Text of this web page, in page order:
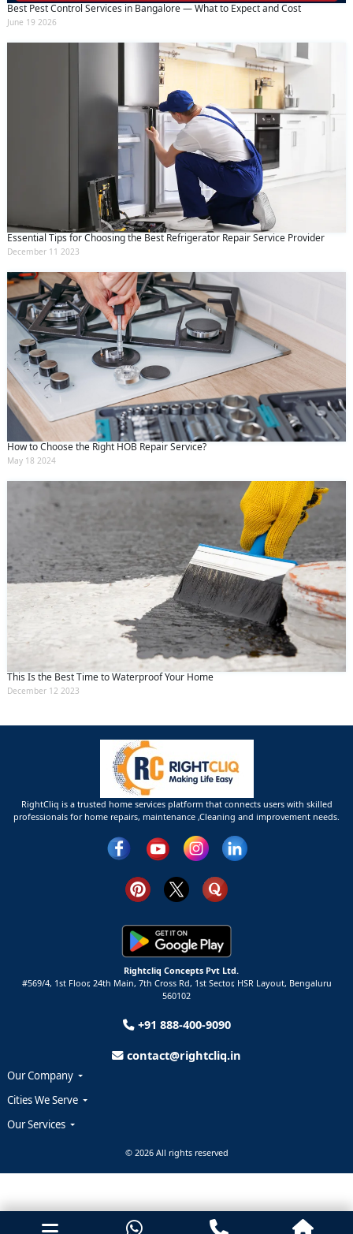
Best Pest Control Services in Bangalore — What to Expect and Cost
June 19 2026
Essential Tips for Choosing the Best Refrigerator Repair Service Provider
December 11 2023
How to Choose the Right HOB Repair Service?
May 18 2024
This Is the Best Time to Waterproof Your Home
December 12 2023
RightCliq is a trusted home services platform that connects users with skilled
professionals for home repairs, maintenance ,Cleaning and improvement needs.
Rightcliq Concepts Pvt Ltd.
#569/4, 1st Floor, 24th Main, 7th Cross Rd, 1st Sector, HSR Layout, Bengaluru
560102
+91 888-400-9090
contact@rightcliq.in
Our Company
Cities We Serve
Our Services
© 2026 All rights reserved